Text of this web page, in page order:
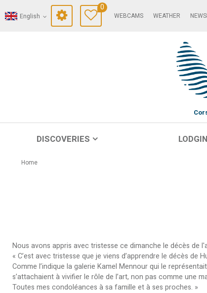
English
0
WEBCAMS WEATHER
DISCOVERIES
Home
Nous avons appris avec tristesse ce dimanche le décès de
« C’est avec tristesse que je viens d’apprendre le décès de
Comme l’indique la galerie Kamel Mennour qui le
s’attachaient à vivifier le rôle de l’art, non pas comme une
Toutes mes condoléances à sa famille et à ses proches. »